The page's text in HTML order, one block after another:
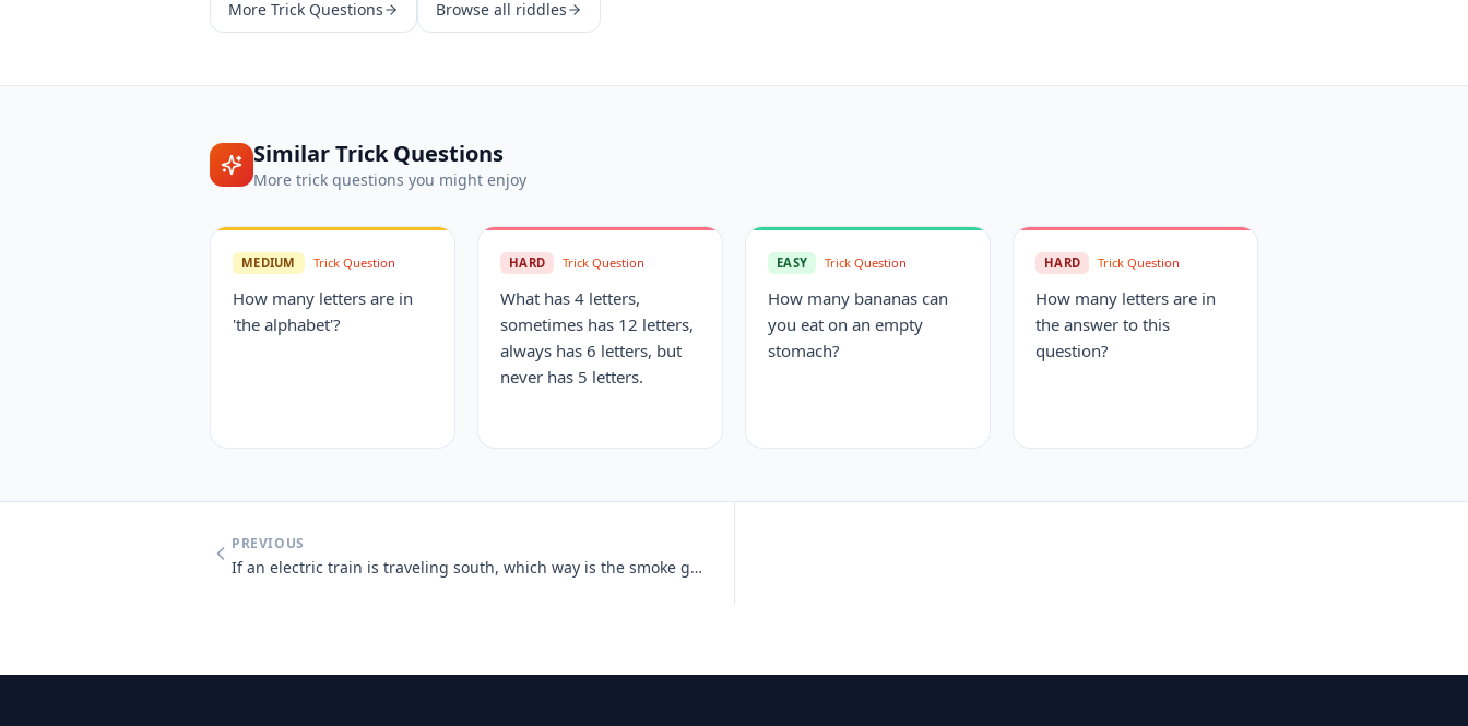
More Trick Questions Browse all riddles
SimilarTrick Questions
More trick questions you might enjoy
MEDIUM Trick Question
How many letters are in
'the alphabet'?
HARD Trick Question
What has 4 letters,
sometimes has 12 letters,
always has 6 letters, but
never has 5 letters.
EASY Trick Question
How many bananas can
you eat on an empty
stomach?
HARD Trick Question
How many letters are in
the answer to this
question?
PREVIOUS
If an electric train is traveling south, which way is the smoke going?